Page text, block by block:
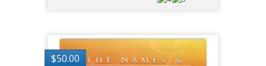
$50.00